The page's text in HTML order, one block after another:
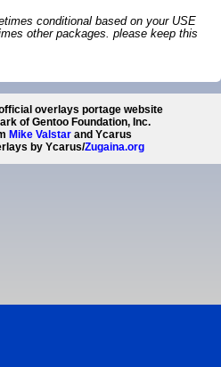
conditional based on your USE
other packages. please keep this
overlays portage website
of Gentoo Foundation, Inc.
Mike Valstar and Ycarus
by Ycarus/Zugaina.org